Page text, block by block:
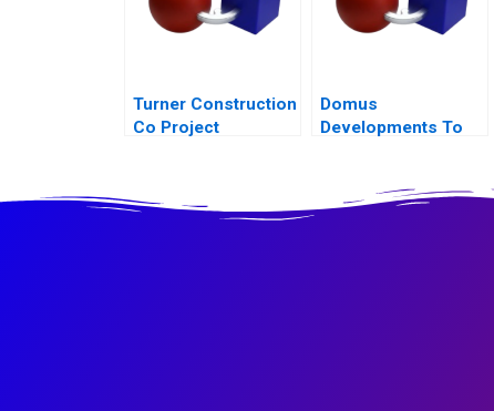
Turner Construction
Co Project
Domus
Developments To